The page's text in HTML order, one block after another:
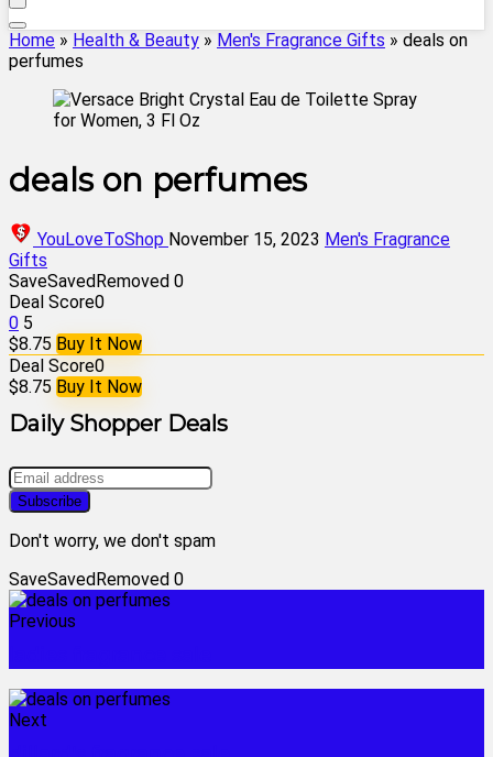
Home » Health & Beauty » Men's Fragrance Gifts » deals on
perfumes
deals on perfumes
YouLoveToShop November 15, 2023 Men's Fragrance
Gifts
SaveSavedRemoved 0
Deal Score0
0 5
$8.75 Buy It Now
Deal Score0
$8.75 Buy It Now
Daily Shopper Deals
Don't worry, we don't spam
SaveSavedRemoved 0
Previous
Next